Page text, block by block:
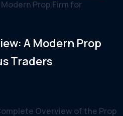
A Modern Prop
Traders